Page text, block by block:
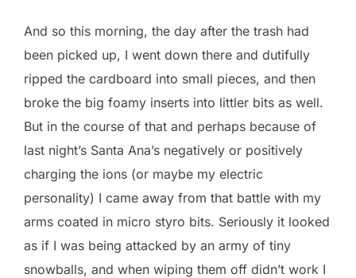
And so this morning, the day after the trash had
been picked up, I went down there and dutifully
ripped the cardboard into small pieces, and then
broke the big foamy inserts into littler bits as well.
But in the course of that and perhaps because of
last night’s Santa Ana’s negatively or positively
charging the ions (or maybe my electric
personality) I came away from that battle with my
arms coated in micro styro bits. Seriously it looked
as if I was being attacked by an army of tiny
snowballs, and when wiping them off didn’t work I